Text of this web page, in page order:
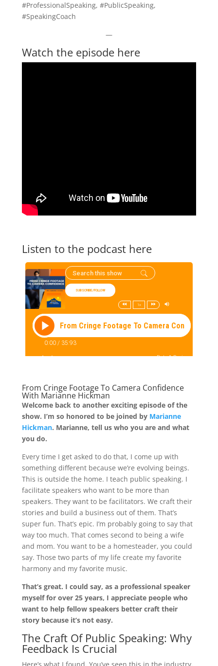
#ProfessionalSpeaking, #PublicSpeaking,
#SpeakingCoach
—
Watch the episode here
Listen to the podcast here
From Cringe Footage To Camera Confidence
With Marianne Hickman
Welcome back to another exciting episode of the
show. I’m so honored to be joined by Marianne
Hickman. Marianne, tell us who you are and what
you do.
Every time I get asked to do that, I come up with
something different because we’re evolving beings.
This is outside the home. I teach public speaking. I
facilitate speakers who want to be more than
speakers. They want to be facilitators. We craft their
stories and build a business out of them. That’s
super fun. That’s epic. I’m probably going to say that
way too much. That comes second to being a wife
and mom. You want to be a homesteader, you could
say. Those two parts of my life create my favorite
harmony and my favorite music.
That’s great. I could say, as a professional speaker
myself for over 25 years, I appreciate people who
want to help fellow speakers better craft their
story because it’s not easy.
The Craft Of Public Speaking: Why
Feedback Is Crucial